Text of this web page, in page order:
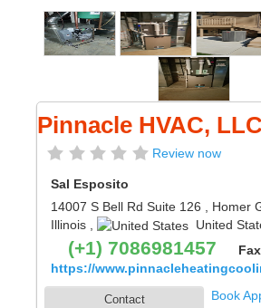
Pinnacle HVAC, LLC
Review now
Sal Esposito
14007 S Bell Rd Suite 126
Homer
Illinois
United
(+1) 7086981457
https://
Contact Book